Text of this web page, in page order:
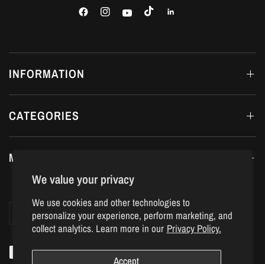
We value your privacy
We use cookies and other technologies to
personalize your experience, perform marketing, and
collect analytics. Learn more in our Privacy Policy.
Accept
INFORMATION
CATEGORIES
MY ACCOUNT
country/region
Update
country/region